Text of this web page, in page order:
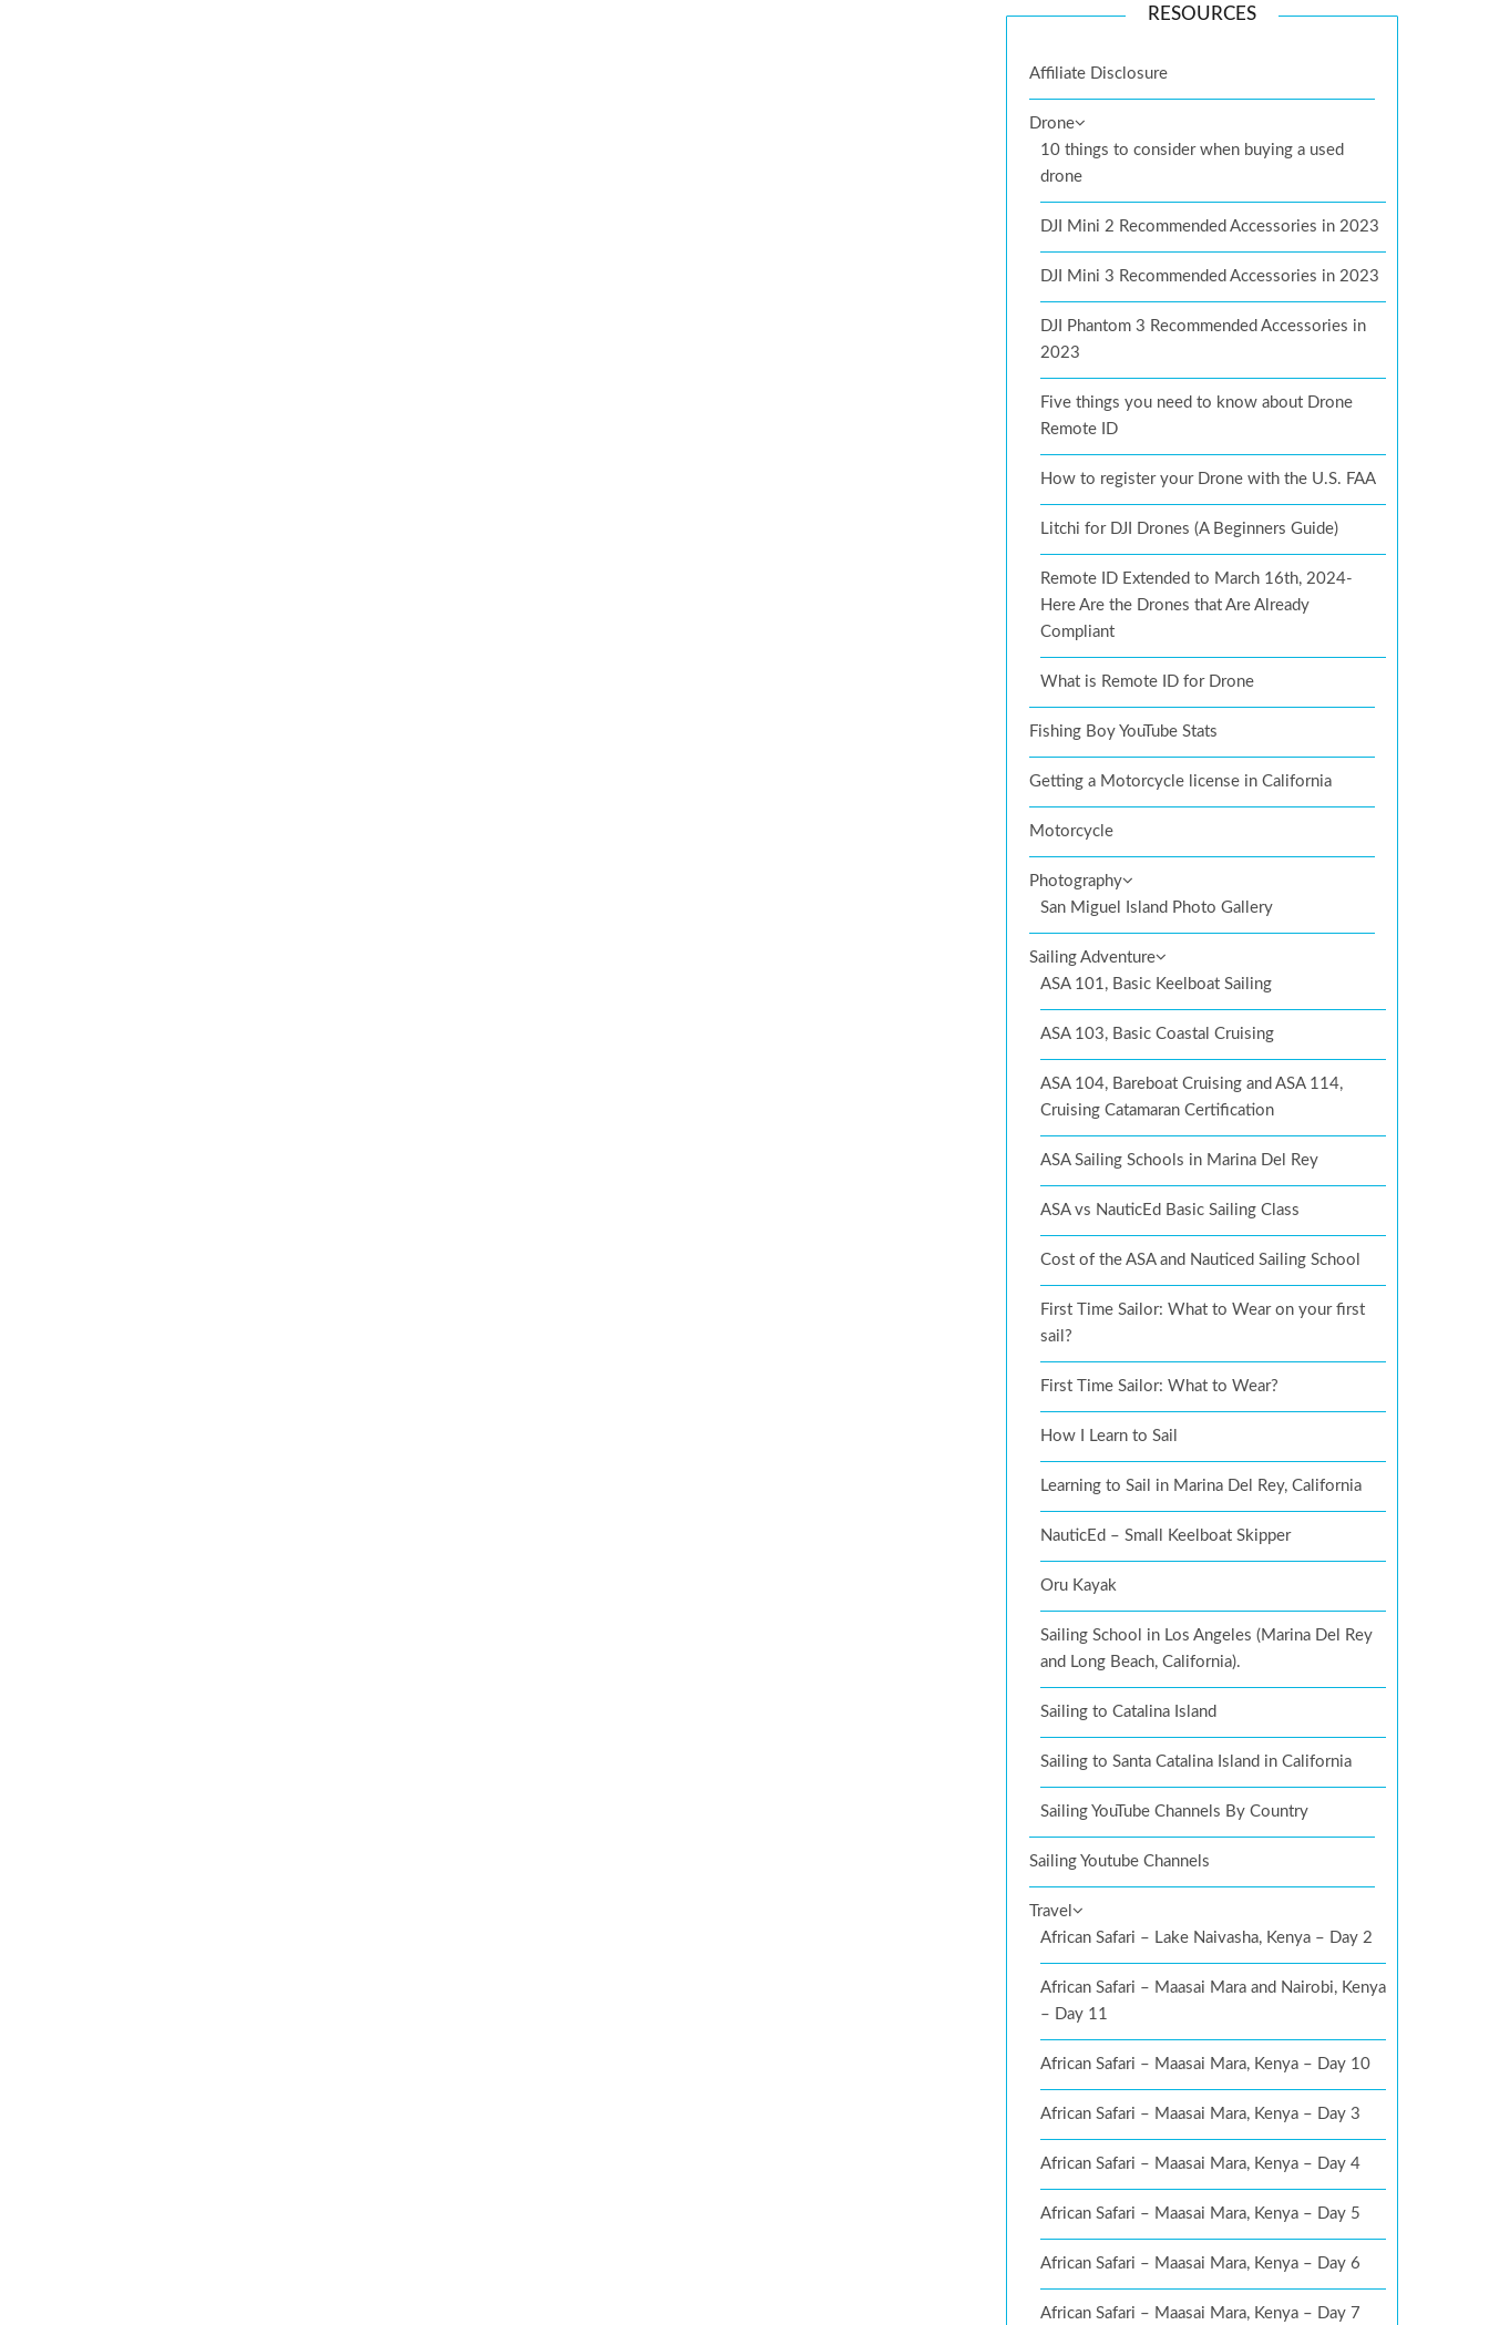
RESOURCES
Affiliate Disclosure
Drone
10 things to consider when buying a used
drone
DJI Mini 2 Recommended Accessories in 2023
DJI Mini 3 Recommended Accessories in 2023
DJI Phantom 3 Recommended Accessories in
2023
Five things you need to know about Drone
Remote ID
How to register your Drone with the U.S. FAA
Litchi for DJI Drones (A Beginners Guide)
Remote ID Extended to March 16th, 2024-
Here Are the Drones that Are Already
Compliant
What is Remote ID for Drone
Fishing Boy YouTube Stats
Getting a Motorcycle license in California
Motorcycle
Photography
San Miguel Island Photo Gallery
Sailing Adventure
ASA 101, Basic Keelboat Sailing
ASA 103, Basic Coastal Cruising
ASA 104, Bareboat Cruising and ASA 114,
Cruising Catamaran Certification
ASA Sailing Schools in Marina Del Rey
ASA vs NauticEd Basic Sailing Class
Cost of the ASA and Nauticed Sailing School
First Time Sailor: What to Wear on your first
sail?
First Time Sailor: What to Wear?
How I Learn to Sail
Learning to Sail in Marina Del Rey, California
NauticEd – Small Keelboat Skipper
Oru Kayak
Sailing School in Los Angeles (Marina Del Rey
and Long Beach, California).
Sailing to Catalina Island
Sailing to Santa Catalina Island in California
Sailing YouTube Channels By Country
Sailing Youtube Channels
Travel
African Safari – Lake Naivasha, Kenya – Day 2
African Safari – Maasai Mara and Nairobi, Kenya
– Day 11
African Safari – Maasai Mara, Kenya – Day 10
African Safari – Maasai Mara, Kenya – Day 3
African Safari – Maasai Mara, Kenya – Day 4
African Safari – Maasai Mara, Kenya – Day 5
African Safari – Maasai Mara, Kenya – Day 6
African Safari – Maasai Mara, Kenya – Day 7